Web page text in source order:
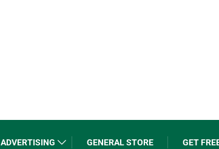
ADVERTISING GENERAL STORE GET